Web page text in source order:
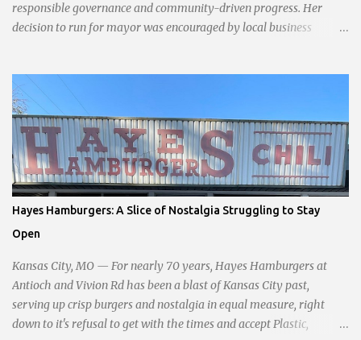
responsible governance and community-driven progress. Her
decision to run for mayor was encouraged by local business
With a clear focus on essential services, infrastructure
development, and preserving the character of the community,
Haddock aims to address the pressing needs of the city while
standing firm against special interests. Vowing to champion the
interests of the community against what she describes as the
undue influence of developers and an unresponsive city board. In a
passionate statement, Haddock declared her commitment to fair
taxation, essential services, and a more empathetic approach to
governance.
Hayes Hamburgers: A Slice of Nostalgia Struggling to Stay
Open
Kansas City, MO — For nearly 70 years, Hayes Hamburgers at
Antioch and Vivion Rd has been a blast of Kansas City past,
serving up crisp burgers and nostalgia in equal measure, right
down to it's refusal to get with the times and accept Plastic,